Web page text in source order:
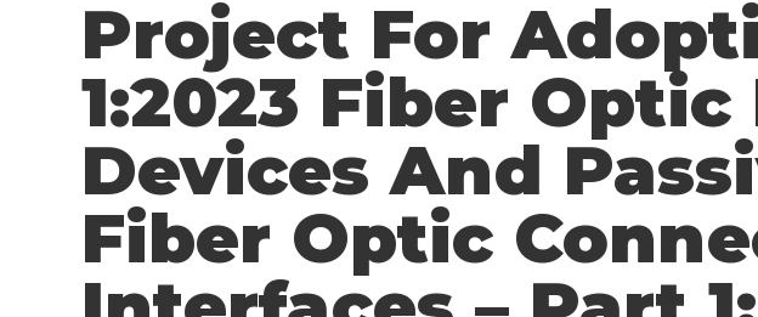
Project For
1:2023 Fiber
Devices And
Fiber Optic